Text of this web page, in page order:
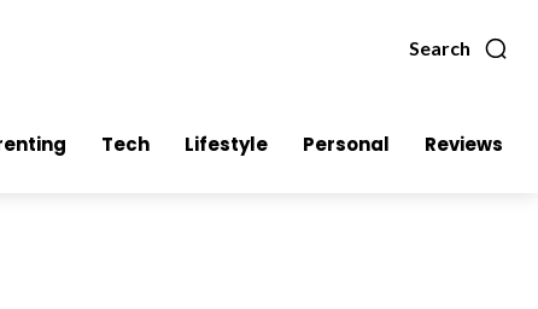
Search
Tech Lifestyle Personal Reviews